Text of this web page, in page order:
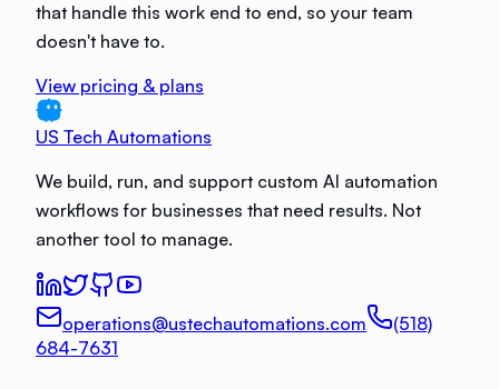
that handle this work end to end, so your team
doesn't have to.
View pricing & plans
US Tech Automations
We build, run, and support custom AI automation
workflows for businesses that need results. Not
another tool to manage.
operations@ustechautomations.com
(518)
684-7631